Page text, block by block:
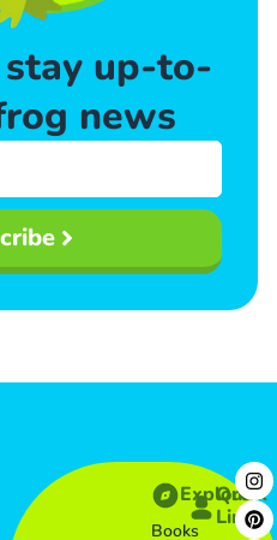
up-to-
news
Explore
Books
Quick
Links​